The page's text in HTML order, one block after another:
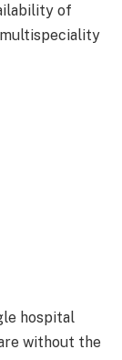
of
hospital
without the